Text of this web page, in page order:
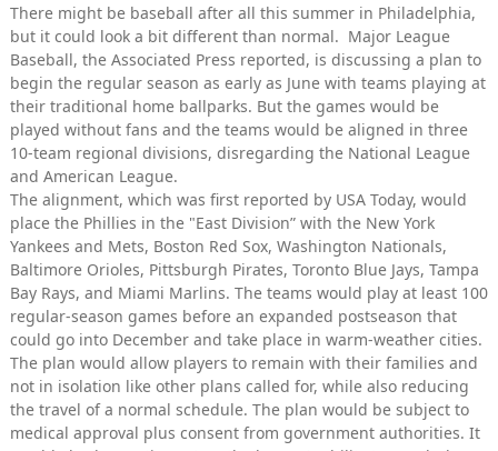
There might be baseball after all this summer in Philadelphia,
but it could look a bit different than normal. Major League
Baseball, the Associated Press reported, is discussing a plan to
begin the regular season as early as June with teams playing at
their traditional home ballparks. But the games would be
played without fans and the teams would be aligned in three
10-team regional divisions, disregarding the National League
and American League.
The alignment, which was first reported by USA Today, would
place the Phillies in the "East Division” with the New York
Yankees and Mets, Boston Red Sox, Washington Nationals,
Baltimore Orioles, Pittsburgh Pirates, Toronto Blue Jays, Tampa
Bay Rays, and Miami Marlins. The teams would play at least 100
regular-season games before an expanded postseason that
could go into December and take place in warm-weather cities.
The plan would allow players to remain with their families and
not in isolation like other plans called for, while also reducing
the travel of a normal schedule. The plan would be subject to
medical approval plus consent from government authorities. It